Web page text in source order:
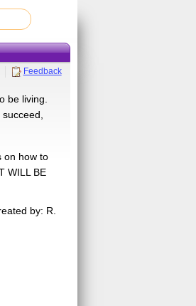
Feedback
be living.
on how to
WILL BE
by: R.